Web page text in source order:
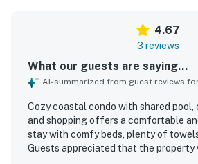
4.67
3 reviews
What our guests are saying...
AI-summarized from guest reviews
Cozy coastal condo with shared pool,
and shopping offers a comfortable
stay with comfy beds, plenty of
Guests appreciated that the property